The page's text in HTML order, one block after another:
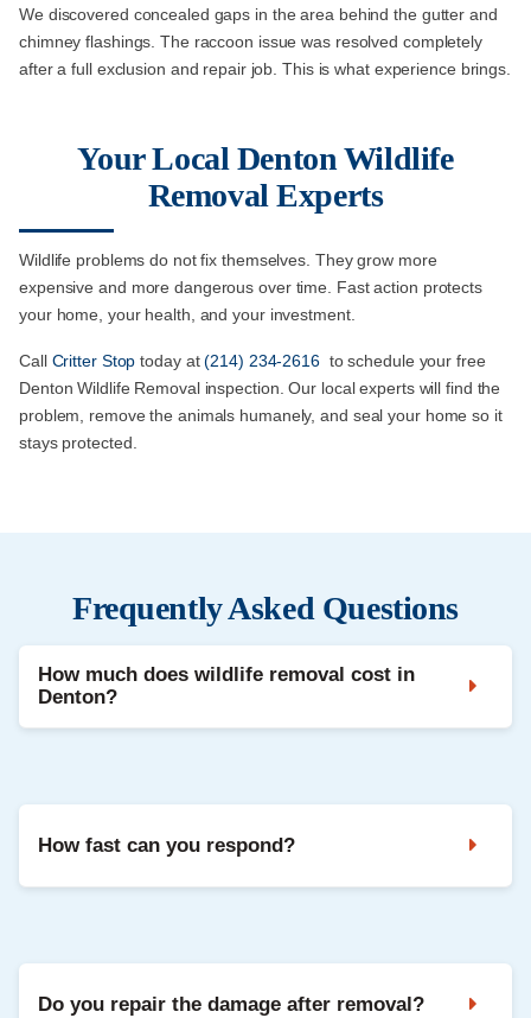
We discovered concealed gaps in the area behind the gutter and
chimney flashings. The raccoon issue was resolved completely
after a full exclusion and repair job. This is what experience brings.
Your Local Denton Wildlife
Removal Experts
Wildlife problems do not fix themselves. They grow more
expensive and more dangerous over time. Fast action protects
your home, your health, and your investment.
Call Critter Stop today at(214) 234-2616to schedule your free
Denton Wildlife Removal inspection. Our local experts will find the
problem, remove the animals humanely, and seal your home so it
stays protected.
Frequently Asked Questions
How much does wildlife removal cost in
Denton?
repairs needed. We provide a free inspection and a
clear written estimate before any work begins.
How fast can you respond?
hours. Emergency cases are often seen the same
day.
Do you repair the damage after removal?